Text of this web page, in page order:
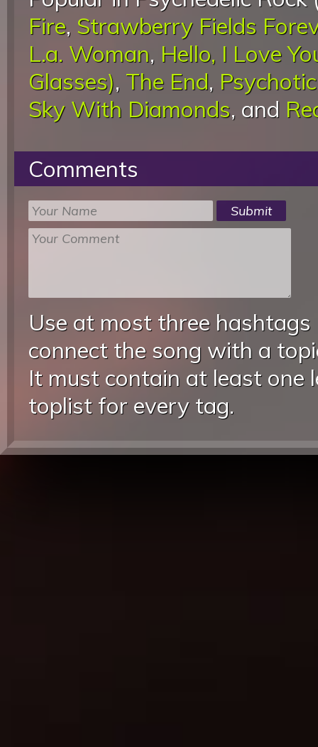
Fire, Strawberry Fields
L.a. Woman, Hello, I Love
Glasses), The End,
Sky With Diamonds, and
Comments
Use at most three
connect the song with a
It must contain at least one
toplist for every tag.